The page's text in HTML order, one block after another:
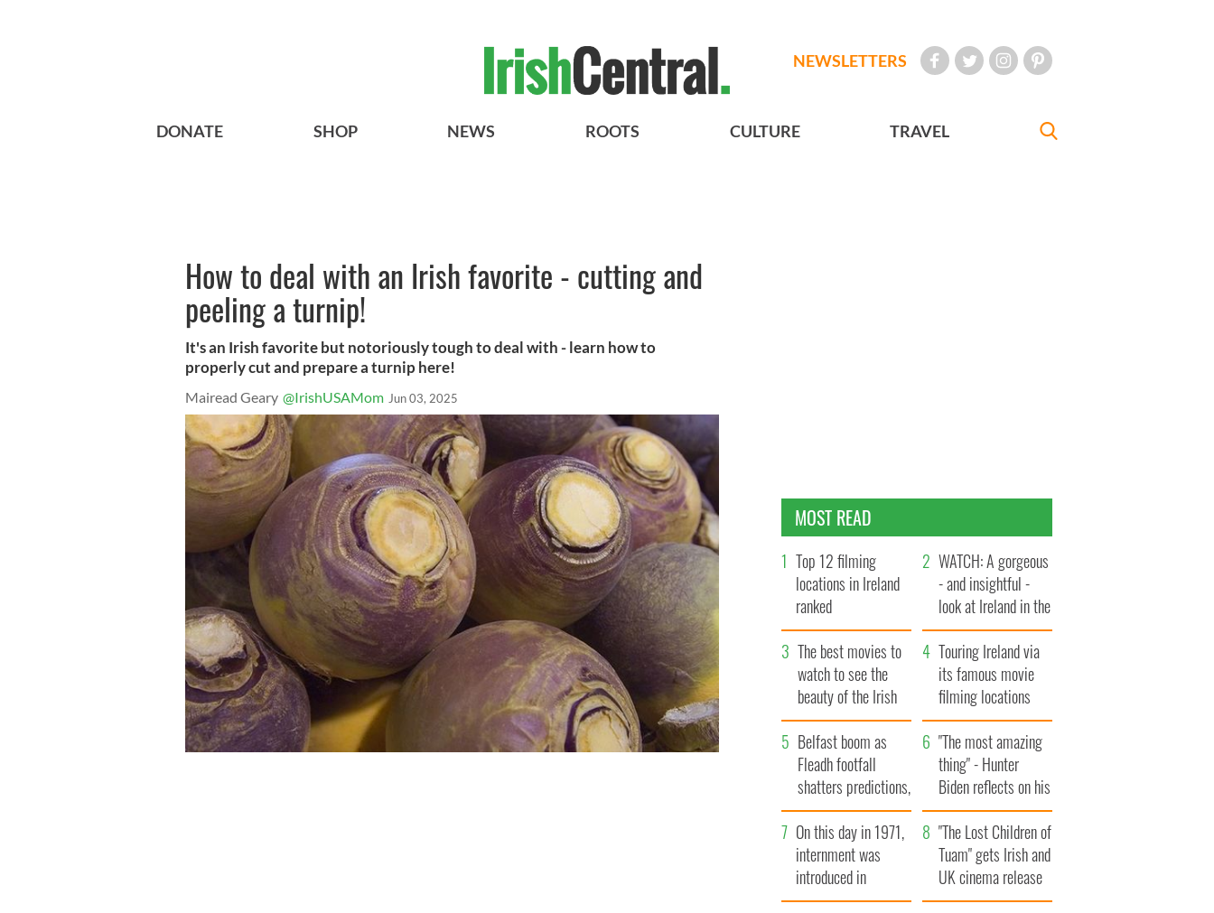
NEWSLETTERS
DONATE SHOP NEWS ROOTS CULTURE TRAVEL
How to deal with an Irish favorite - cutting and
peeling a turnip!
It's an Irish favorite but notoriously tough to deal with - learn how to
properly cut and prepare a turnip here!
Mairead Geary @IrishUSAMom Jun 03, 2025
MOST READ
Top 12 filming
locations in Ireland
ranked
WATCH: A gorgeous
- and insightful -
look at Ireland in the
late 1960s
The best movies to
watch to see the
beauty of the Irish
countryside
Touring Ireland via
its famous movie
filming locations
Belfast boom as
Fleadh footfall
shatters predictions,
set to exceed 1
million
"The most amazing
thing" - Hunter
Biden reflects on his
and his dad's official
visit to Ireland
On this day in 1971,
internment was
introduced in
Northern Ireland
"The Lost Children of
Tuam" gets Irish and
UK cinema release